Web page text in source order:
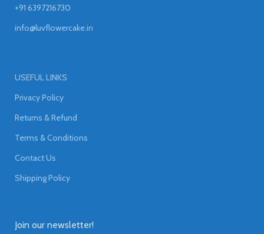
+91 6397216730
info@luvflowercake.in
USEFUL LINKS
Privacy Policy
Returns & Refund
Terms & Conditions
Contact Us
Shipping Policy
Join our newsletter!